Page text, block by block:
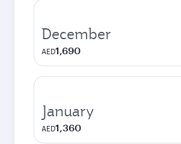
December
AED1,690
January
AED1,360